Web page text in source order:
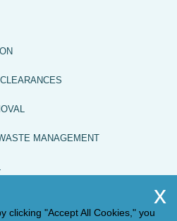
MANAGEMENT
clicking "Accept All Cookies," you